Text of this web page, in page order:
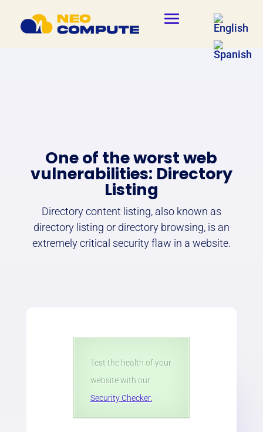
One of the worst web
vulnerabilities: Directory
Listing
Directory content listing, also known as
directory listing or directory browsing, is an
extremely critical security flaw in a website.
Test the health of your
website with our
Security Checker.